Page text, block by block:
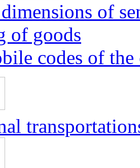
of
of goods
codes of the